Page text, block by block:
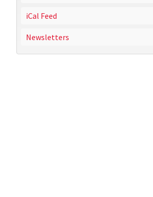
iCal Feed
Newsletters